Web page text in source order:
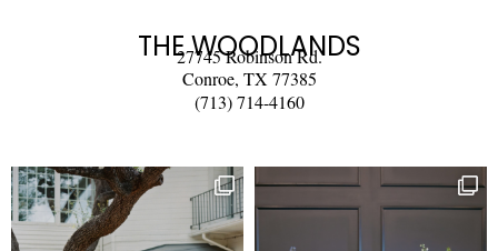
THE WOODLANDS
27745 Robinson Rd.
Conroe, TX 77385
(713) 714-4160